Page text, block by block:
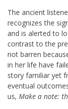
The ancient
recognizes the
and is alerted to
contrast to the
not barren
in her life have
story familiar yet
eventual
us, Make a note: